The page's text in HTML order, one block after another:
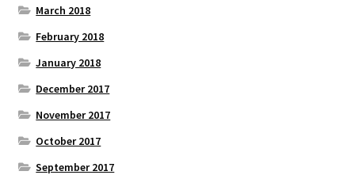
March 2018
February 2018
January 2018
December 2017
November 2017
October 2017
September 2017